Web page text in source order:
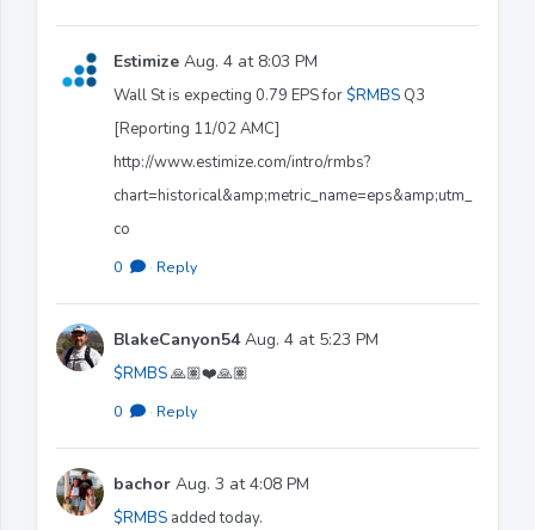
Estimize Aug. 4 at 8:03 PM
Wall St is expecting 0.79 EPS for $RMBS Q3
[Reporting 11/02 AMC]
http://www.estimize.com/intro/rmbs?
chart=historical&amp;metric_name=eps&amp;utm_
co
0 · Reply
BlakeCanyon54Aug. 4 at 5:23 PM
$RMBS🙏🏽❤️🙏🏽
0 · Reply
bachor Aug. 3 at 4:08 PM
$RMBS added today.